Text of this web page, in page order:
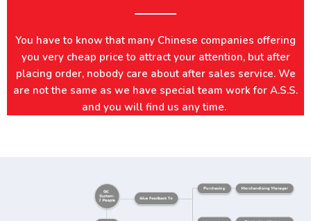
You have to know that many Chinese companies offering
you very cheap price to attract your attention, but after
placing order, nobody care about after sales service. We
are not the same as we have special team work for A.S.S.
and you will find us any time.